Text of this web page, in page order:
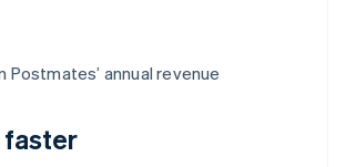
Postmates’ annual revenue
faster